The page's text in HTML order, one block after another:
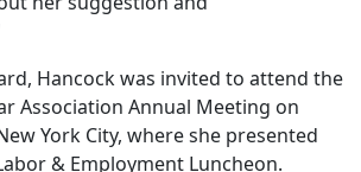
Hancock was invited to attend the
Association Annual Meeting on
York City, where she presented
& Employment Luncheon.